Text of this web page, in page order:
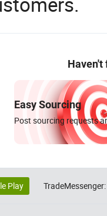
Haven't
Easy Sourcing
Post sourcing requests
Play TradeMessenger: